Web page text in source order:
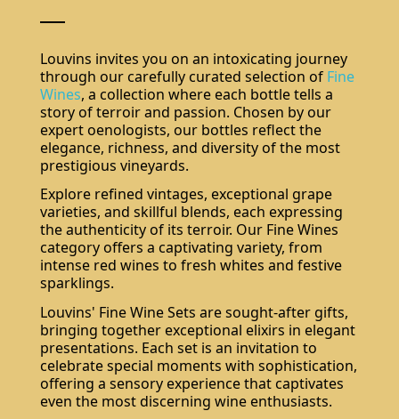
Louvins invites you on an intoxicating journey
through our carefully curated selection of Fine
Wines, a collection where each bottle tells a
story of terroir and passion. Chosen by our
expert oenologists, our bottles reflect the
elegance, richness, and diversity of the most
prestigious vineyards.
Explore refined vintages, exceptional grape
varieties, and skillful blends, each expressing
the authenticity of its terroir. Our Fine Wines
category offers a captivating variety, from
intense red wines to fresh whites and festive
sparklings.
Louvins' Fine Wine Sets are sought-after gifts,
bringing together exceptional elixirs in elegant
presentations. Each set is an invitation to
celebrate special moments with sophistication,
offering a sensory experience that captivates
even the most discerning wine enthusiasts.